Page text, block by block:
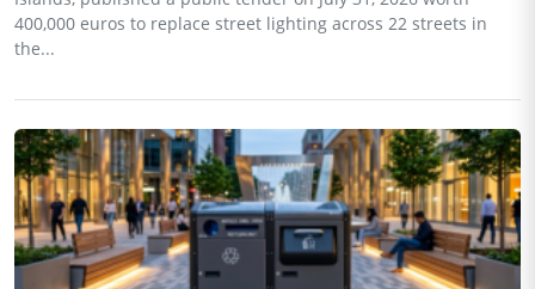
400,000 euros to replace street lighting across 22 streets in
the...